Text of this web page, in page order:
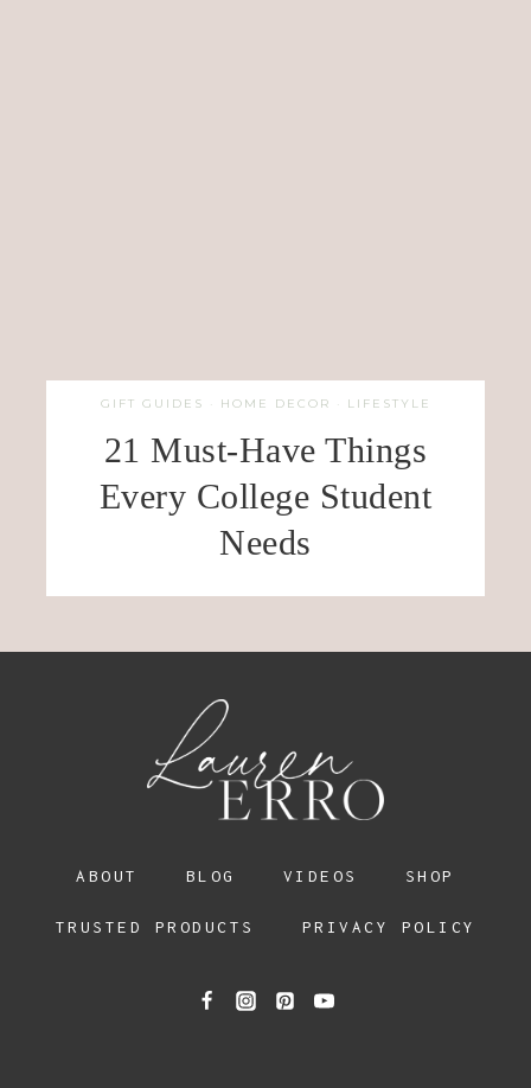
GIFT GUIDES · HOME DECOR · LIFESTYLE
21 Must-Have Things
Every College Student
Needs
ABOUT BLOG VIDEOS SHOP
TRUSTED PRODUCTS PRIVACY POLICY